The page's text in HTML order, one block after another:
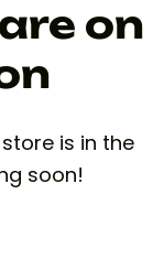
on
is in the
soon!